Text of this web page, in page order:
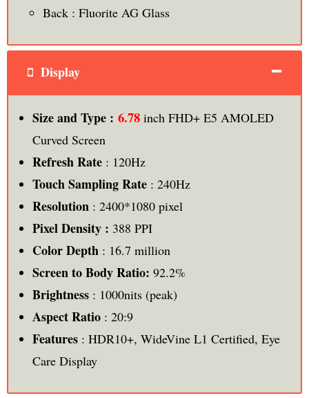
Back : Fluorite AG Glass
Display
Size and Type : 6.78 inch FHD+ E5 AMOLED
Curved Screen
Refresh Rate: 120Hz
Touch Sampling Rate: 240Hz
Resolution : 2400*1080 pixel
Pixel Density : 388 PPI
Color Depth: 16.7 million
Screen to Body Ratio: 92.2%
Brightness: 1000nits (peak)
Aspect Ratio: 20:9
Features: HDR10+, WideVine L1 Certified, Eye
Care Display